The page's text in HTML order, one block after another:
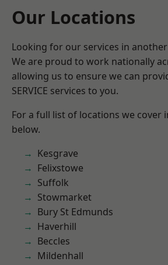
Our Locations
Looking for our services in
We are proud to work nationally
allowing us to ensure we can
SERVICE services to you.
For a full list of locations we cover
below.
Kesgrave
Felixstowe
Suffolk
Stowmarket
Bury St Edmunds
Haverhill
Beccles
Mildenhall